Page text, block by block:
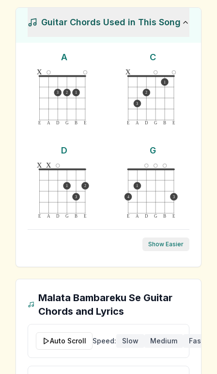
Guitar Chords Used in This Song
A
E A D G B E
x
3 2 1
C
E A D G B E
x
3
2
1
D
E A D G B E
x x
1
3
2
G
E A D G B E
4
1
3
Show Easier
Malata Bambareku Se Guitar
Chords and Lyrics
Auto Scroll Speed: Slow Medium Fast